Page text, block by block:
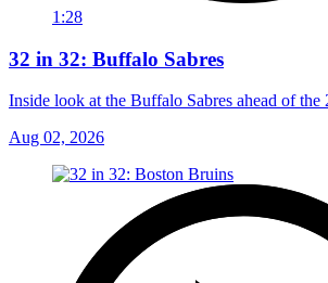
1:28
32 in 32: Buffalo Sabres
Inside look at the Buffalo Sabres ahead of the
Aug 02, 2026